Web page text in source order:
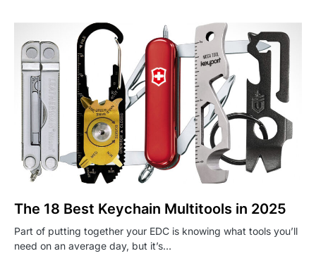
The 18 Best Keychain Multitools in 2025
Part of putting together your EDC is knowing what tools you’ll
need on an average day, but it’s…